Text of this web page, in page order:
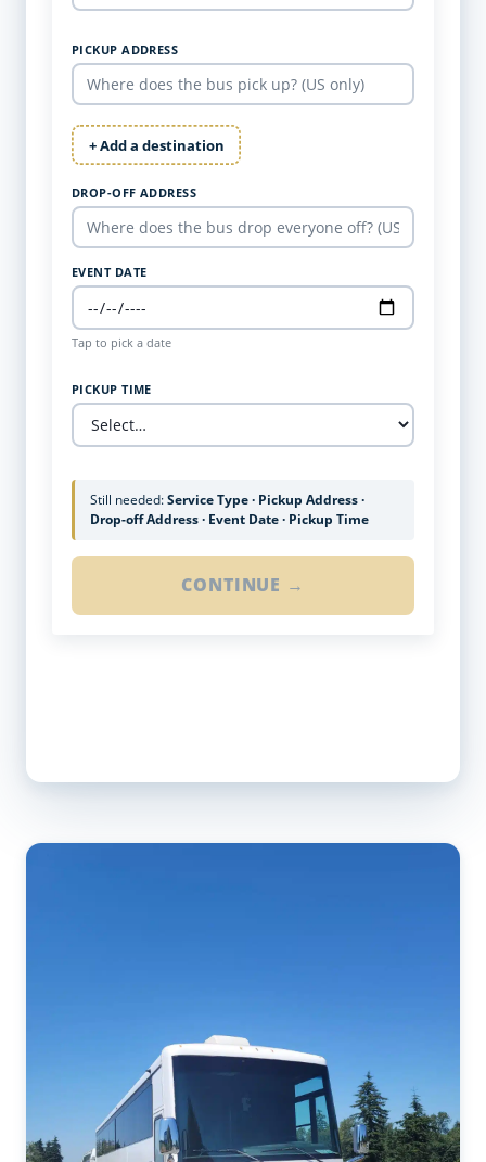
PICKUP ADDRESS
+ Add a destination
DROP-OFF ADDRESS
EVENT DATE
Tap to pick a date
PICKUP TIME
Still needed:Service Type · Pickup Address ·
Drop-off Address · Event Date · Pickup Time
CONTINUE →